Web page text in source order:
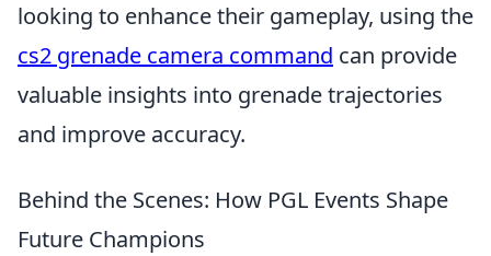
looking to enhance their gameplay, using the
cs2 grenade camera command can provide
valuable insights into grenade trajectories
and improve accuracy.
Behind the Scenes: How PGL Events Shape
Future Champions